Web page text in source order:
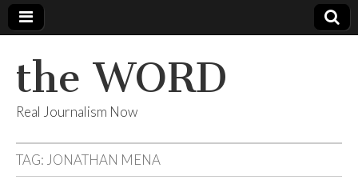
the WORD
Real Journalism Now
TAG: JONATHAN MENA